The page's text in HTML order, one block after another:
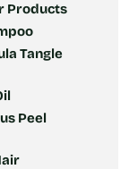
Products
Tangle
Peel